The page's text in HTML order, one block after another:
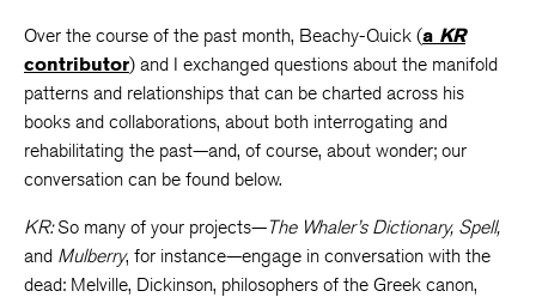
Over the course of the past month, Beachy-Quick (a KR
contributor) and I exchanged questions about the manifold
patterns and relationships that can be charted across his
books and collaborations, about both interrogating and
rehabilitating the past—and, of course, about wonder; our
conversation can be found below.
KR:So many of your projects—The Whaler’s Dictionary, Spell,
and Mulberry, for instance—engage in conversation with the
dead: Melville, Dickinson, philosophers of the Greek canon,